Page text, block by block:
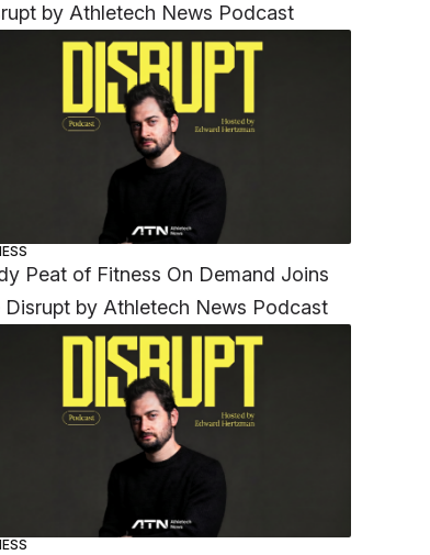
by Athletech News Podcast
Peat of Fitness On Demand Joins
Disrupt by Athletech News Podcast